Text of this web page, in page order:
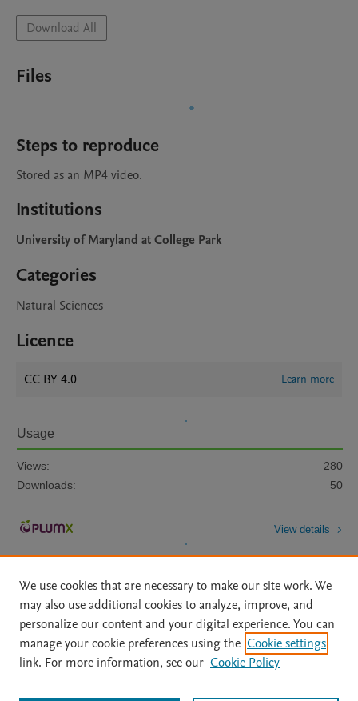
Download All
Files
Steps to reproduce
Stored as an MP4 video.
Institutions
University of Maryland at College Park
Categories
Natural Sciences
Licence
CC BY 4.0 Learn more
Usage
Views:
280
Downloads:
50
View details
Home | About | Accessibility Statement | Archive Policy
|
File Formats
| API Docs | OAI | Mission | Status Updates
We use cookies that are necessary to make our site work. We
may also use additional cookies to analyze, improve, and
personalize our content and your digital experience. You can
manage your cookie preferences using the Cookie settings
link. For more information, see our Cookie Policy